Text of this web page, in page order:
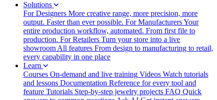
Solutions
For Designers More creative range, more precision, more
output. Faster than ever possible. For ManufacturersYour
entire production workflow, automated. From first file to
production. For Retailers Turn your store into a live
showroom All features From design to manufacturing to retail,
every capability in one place
Learn
Courses On-demand and live training Videos Watch tutorials
and lessons Documentation Reference for every tool and
feature Tutorials Step-by-step jewelry projects FAQ Quick